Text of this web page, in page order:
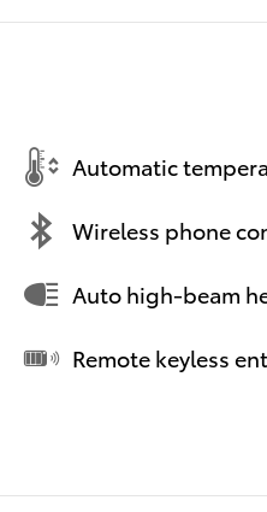
Automatic
Wireless phone
Auto high-beam
Remote keyless